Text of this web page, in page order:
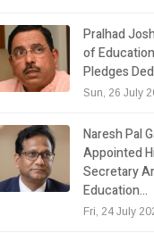
Pralhad
of
Pledges
Sun, 26 July
Naresh Pal
Appointed
Secretary
Education…
Fri, 24 July